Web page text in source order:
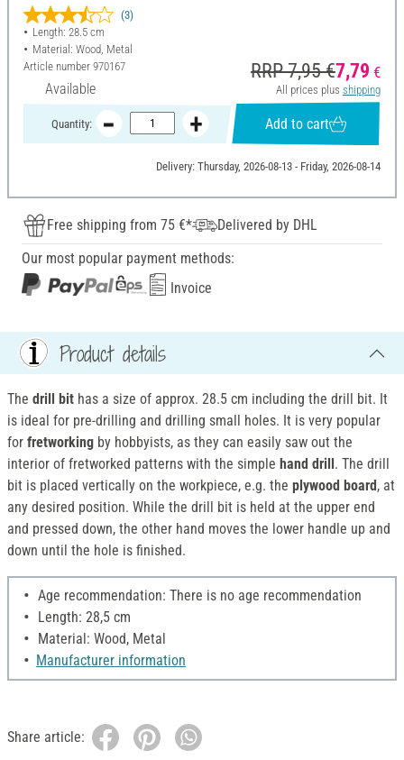
(3)
Length: 28.5 cm
Material: Wood, Metal
Article number 970167
Available
RRP 7,95 €7,79 €
All prices plus shipping
Quantity: Add to cart
Delivery: Thursday, 2026-08-13 - Friday, 2026-08-14
Free shipping from 75 €*
Delivered by DHL
Our most popular payment methods:
Invoice
Product details
The drill bit has a size of approx. 28.5 cm including the drill bit. It
is ideal for pre-drilling and drilling small holes. It is very popular
for fretworking by hobbyists, as they can easily saw out the
interior of fretworked patterns with the simple hand drill . The drill
bit is placed vertically on the workpiece, e.g. the plywood board , at
any desired position. While the drill bit is held at the upper end
and pressed down, the other hand moves the lower handle up and
down until the hole is finished.
Age recommendation: There is no age recommendation
Length: 28,5 cm
Material: Wood, Metal
Manufacturer information
Share article: